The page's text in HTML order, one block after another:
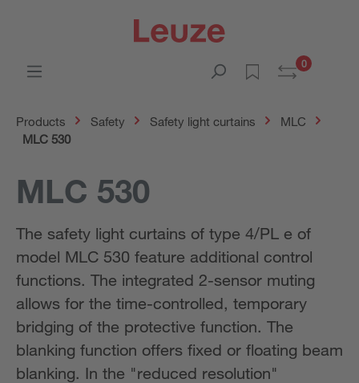
0
Products Safety Safety light curtains
MLC
MLC 530
MLC 530
The safety light curtains of type 4/PL e of
model MLC 530 feature additional control
functions. The integrated 2-sensor muting
allows for the time-controlled, temporary
bridging of the protective function. The
blanking function offers fixed or floating beam
blanking. In the "reduced resolution"